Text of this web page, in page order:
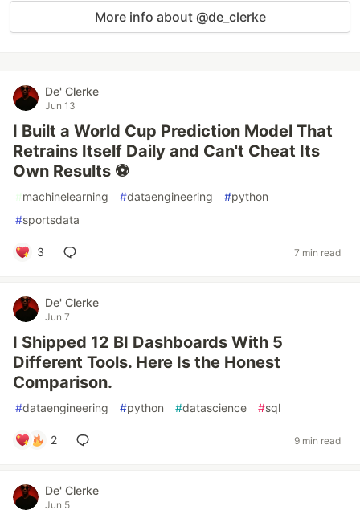
More info about @de_clerke
De' Clerke
Jun 13
I Built a World Cup Prediction Model That
Retrains Itself Daily and Can't Cheat Its
Own Results ⚽
#machinelearning #dataengineering #python
#sportsdata
3 7 min read
De' Clerke
Jun 7
I Shipped 12 BI Dashboards With 5
Different Tools. Here Is the Honest
Comparison.
#dataengineering #python #datascience #sql
2 9 min read
De' Clerke
Jun 5